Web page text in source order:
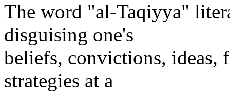
The word "al-Taqiyya"
disguising one's
beliefs, convictions, ideas,
strategies at a